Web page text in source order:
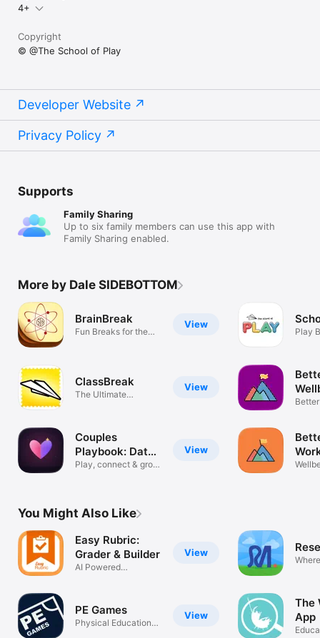
4+
Copyright
© @The School of Play
Developer Website
Privacy Policy
Supports
Family Sharing
Up to six family members can use this app with
Family Sharing enabled.
More by Dale SIDEBOTTOM
View
BrainBreak
Fun Breaks for the
View
ClassBreak
The Ultimate
View
Couples
Playbook: Date
Night
Play, connect & grow
Play
You Might Also Like
View
Easy Rubric:
Grader & Builder
AI Powered
View
PE Games
Physical Education
The
App